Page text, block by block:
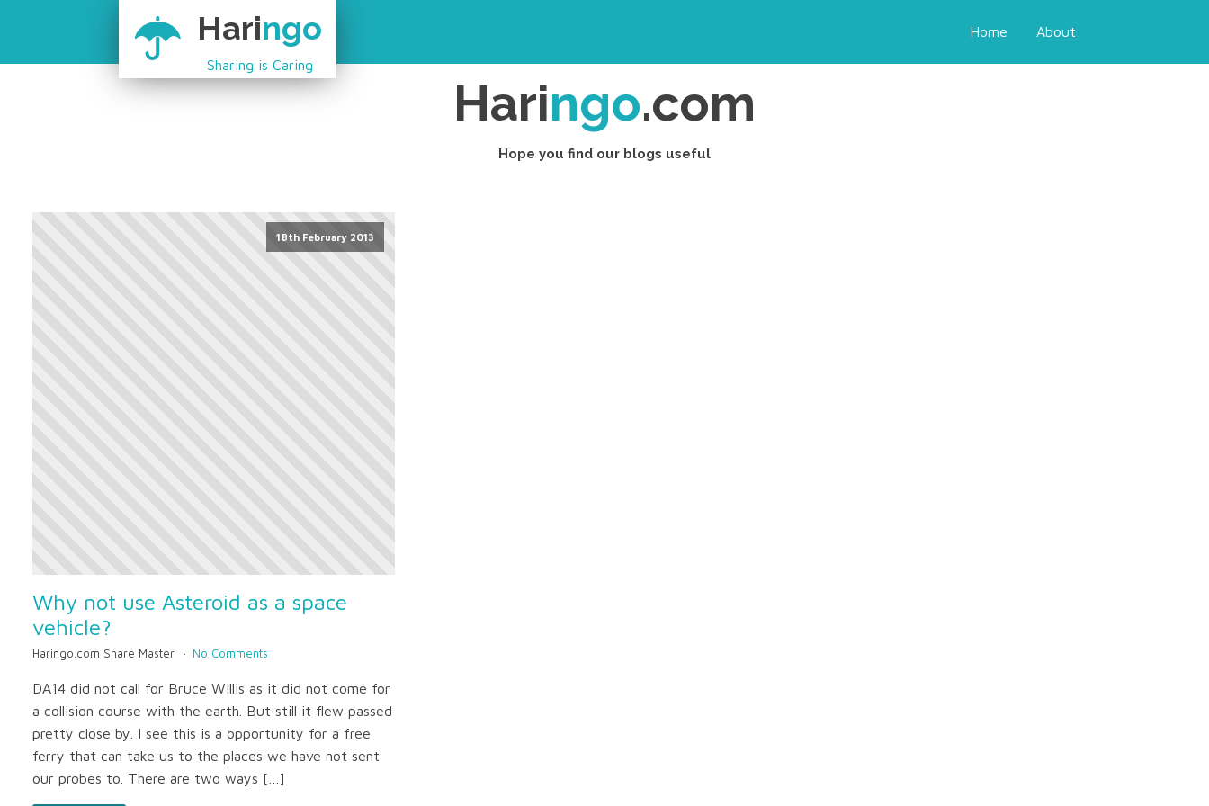
Haringo
Sharing is Caring
Home About
Haringo.com
Hope you find our blogs useful
18th February 2013
Why not use Asteroid as a space
vehicle?
Haringo.com Share Master No Comments
DA14 did not call for Bruce Willis as it did not come for
a collision course with the earth. But still it flew passed
pretty close by. I see this is a opportunity for a free
ferry that can take us to the places we have not sent
our probes to. There are two ways […]